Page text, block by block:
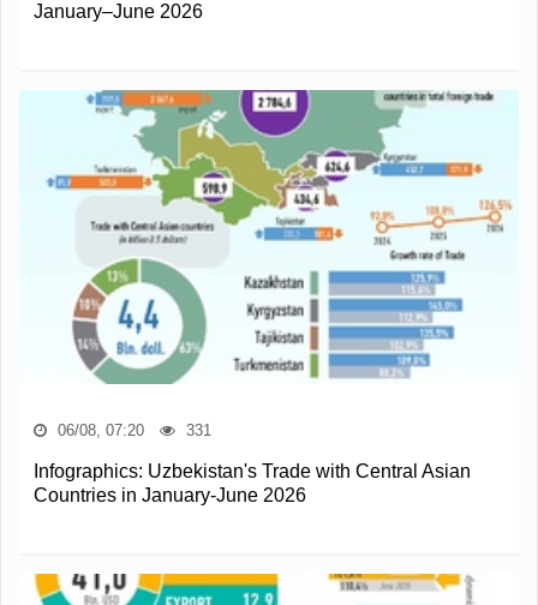
January–June 2026
06/08, 07:20 331
Infographics: Uzbekistan's Trade with Central Asian
Countries in January-June 2026